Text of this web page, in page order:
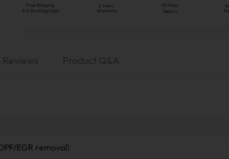
Reviews Product Q&A
EGR removal)